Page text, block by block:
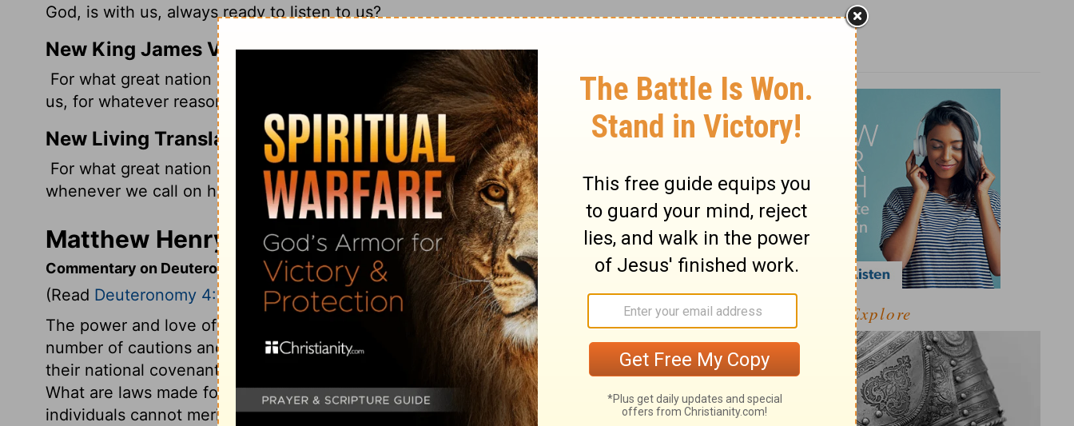
God, is with us, always ready to listen to us?
New King James Version
For what great nation is there that has God so near to it, as the Lord our God is to
us, for whatever reason we may call upon Him?
New Living Translation
For what great nation has a god as near to them as theLordour God is near to us
whenever we call on him?
Matthew Henry's Commentary on Deuteronomy 4:7
Commentary on Deuteronomy 4:1-23
(Read Deuteronomy 4:1-23
The power and love of God to Israel are here made the ground and reason of a
number of cautions and serious warnings; and although there is much reference to
their national covenant, yet all may be applied to those who live under the gospel.
What are laws made for but to be observed and obeyed? Our obedience as
individuals cannot merit salvation; but it is the only evidence that we are partakers
Explore